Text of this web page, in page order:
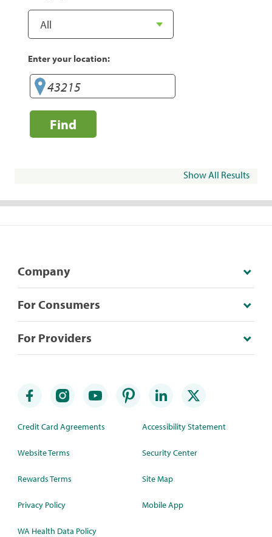
Enter your location:
Find
Show All Results
Company
For Consumers
For Providers
Credit Card Agreements
Website Terms
Rewards Terms
Privacy Policy
WA Health Data Policy
Accessibility Statement
Security Center
Site Map
Mobile App